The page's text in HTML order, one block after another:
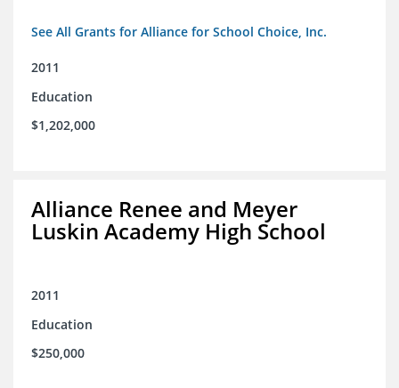
See All Grants for Alliance for School Choice, Inc.
2011
Education
$1,202,000
Alliance Renee and Meyer
Luskin Academy High School
2011
Education
$250,000